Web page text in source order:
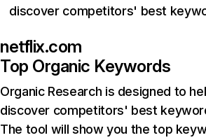
discover competitors' best
netflix.com
Top Organic Keywords
Organic Research is designed to
discover competitors' best
The tool will show you the top